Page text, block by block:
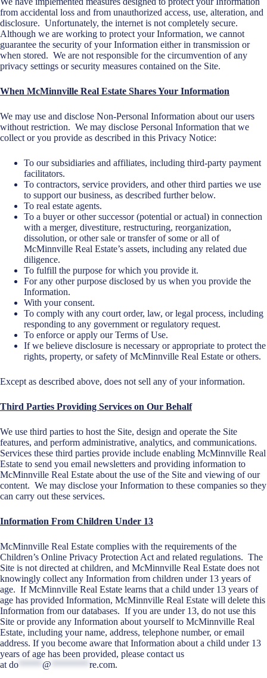
from accidental loss and from unauthorized access, use, alteration, and
disclosure. Unfortunately, the internet is not completely secure.
Although we are working to protect your Information, we cannot
guarantee the security of your Information either in transmission or
when stored. We are not responsible for the circumvention of any
privacy settings or security measures contained on the Site.
When McMinnville Real Estate Shares Your Information
We may use and disclose Non-Personal Information about our users
without restriction. We may disclose Personal Information that we
collect or you provide as described in this Privacy Notice:
To our subsidiaries and affiliates, including third-party payment
facilitators.
To contractors, service providers, and other third parties we use
to support our business, as described further below.
To real estate agents.
To a buyer or other successor (potential or actual) in connection
with a merger, divestiture, restructuring, reorganization,
dissolution, or other sale or transfer of some or all of
McMinnville Real Estate’s assets, including any related due
diligence.
To fulfill the purpose for which you provide it.
For any other purpose disclosed by us when you provide the
Information.
With your consent.
To comply with any court order, law, or legal process, including
responding to any government or regulatory request.
To enforce or apply our Terms of Use.
If we believe disclosure is necessary or appropriate to protect the
rights, property, or safety of McMinnville Real Estate or others.
Except as described above, does not sell any of your information.
Third Parties Providing Services on Our Behalf
We use third parties to host the Site, design and operate the Site
features, and perform administrative, analytics, and communications.
Services these third parties provide include enabling McMinnville Real
Estate to send you email newsletters and providing information to
McMinnville Real Estate about the use of the Site and viewing of our
content. We may disclose your Information to these companies so they
can carry out these services.
Information From Children Under 13
McMinnville Real Estate complies with the requirements of the
Children’s Online Privacy Protection Act and related regulations. The
Site is not directed at children, and McMinnville Real Estate does not
knowingly collect any Information from children under 13 years of
age. If McMinnville Real Estate learns that a child under 13 years of
age has provided Information, McMinnville Real Estate will delete this
Information from our databases. If you are under 13, do not use this
Site or provide any Information about yourself to McMinnville Real
Estate, including your name, address, telephone number, or email
address. If you become aware that Information about a child under 13
years of age has been provided, please contact us
at do @ re.com.